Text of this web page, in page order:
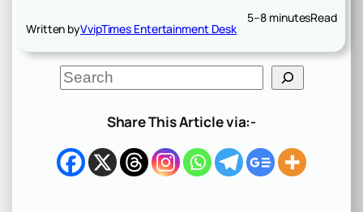
Written byVvipTimes Entertainment Desk
5–8 minutesRead
S
e
h
Share This Article via:-